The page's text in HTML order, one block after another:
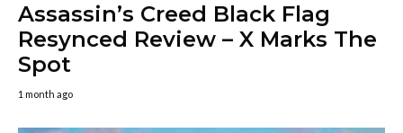
Assassin’s Creed Black Flag
Resynced Review – X Marks The
Spot
1 month ago